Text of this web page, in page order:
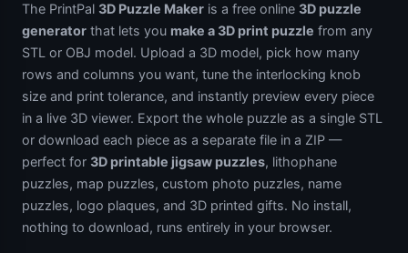
The PrintPal 3D Puzzle Maker is a free online 3D puzzle
generator that lets you make a 3D print puzzle from any
STL or OBJ model. Upload a 3D model, pick how many
rows and columns you want, tune the interlocking knob
size and print tolerance, and instantly preview every piece
in a live 3D viewer. Export the whole puzzle as a single STL
or download each piece as a separate file in a ZIP —
perfect for 3D printable jigsaw puzzles, lithophane
puzzles, map puzzles, custom photo puzzles, name
puzzles, logo plaques, and 3D printed gifts. No install,
nothing to download, runs entirely in your browser.